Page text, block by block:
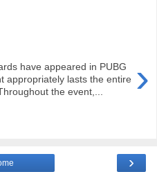
›
have appeared in PUBG
appropriately lasts the entire
the event,...
›